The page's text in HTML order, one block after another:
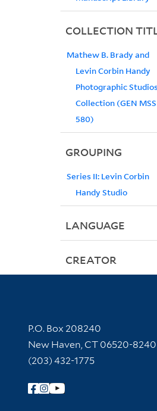
COLLECTION
Mathew B. Brady and
Levin Corbin Handy
Photographic
Collection (GEN MSS
580)
GROUPING
Series II: Levin Corbin
Handy Studio
LANGUAGE
CREATOR
Contact Information
P.O. Box 208240
New Haven, CT 06520-8240
(203) 432-1775
Follow Yale Library